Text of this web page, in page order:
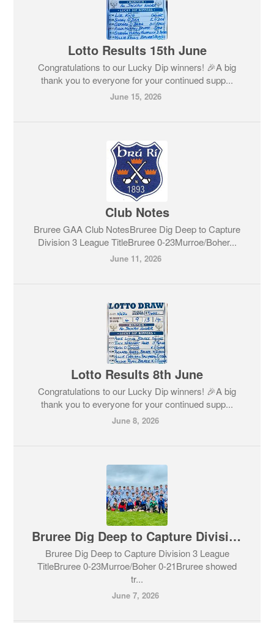
Lotto Results 15th June
Congratulations to our Lucky Dip winners! 🎉A big
thank you to everyone for your continued supp...
June 15, 2026
Club Notes
Bruree GAA Club NotesBruree Dig Deep to Capture
Division 3 League TitleBruree 0-23Murroe/Boher...
June 11, 2026
Lotto Results 8th June
Congratulations to our Lucky Dip winners! 🎉A big
thank you to everyone for your continued supp...
June 8, 2026
Bruree Dig Deep to Capture Division 3 League Title
Bruree Dig Deep to Capture Division 3 League
TitleBruree 0-23Murroe/Boher 0-21Bruree showed
tr...
June 7, 2026